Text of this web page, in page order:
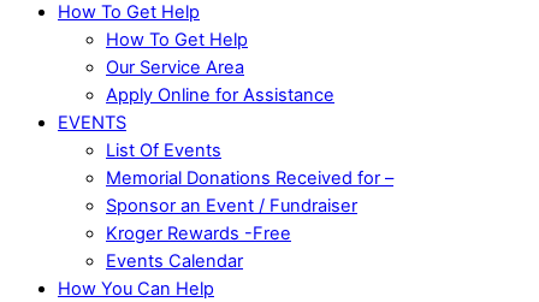
How To Get Help
How To Get Help
Our Service Area
Apply Online for Assistance
EVENTS
List Of Events
Memorial Donations Received for –
Sponsor an Event / Fundraiser
Kroger Rewards -Free
Events Calendar
How You Can Help